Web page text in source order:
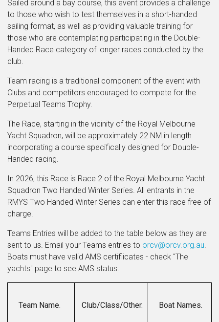
Sailed around a bay course, this event provides a challenge
to those who wish to test themselves in a short-handed
sailing format, as well as providing valuable training for
those who are contemplating participating in the Double-
Handed Race category of longer races conducted by the
club.
Team racing is a traditional component of the event with
Clubs and competitors encouraged to compete for the
Perpetual Teams Trophy.
The Race, starting in the vicinity of the Royal Melbourne
Yacht Squadron, will be approximately 22 NM in length
incorporating a course specifically designed for Double-
Handed racing.
In 2026, this Race is Race 2 of the Royal Melbourne Yacht
Squadron Two Handed Winter Series. All entrants in the
RMYS Two Handed Winter Series can enter this race free of
charge.
Teams Entries will be added to the table below as they are
sent to us. Email your Teams entries to orcv@orcv.org.au.
Boats must have valid AMS certifiicates - check "The
yachts" page to see AMS status.
Team Name. Club/Class/Other. Boat Names.